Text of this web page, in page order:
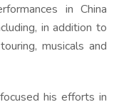
in China
in addition to
musicals and
his efforts in